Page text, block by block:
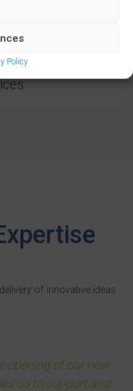
Policy
of innovative ideas
opening of our new
us to support and